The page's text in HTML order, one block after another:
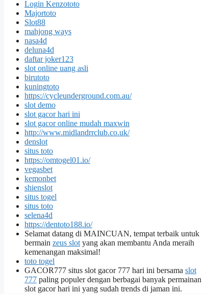
Login Kenzototo
Majortoto
Slot88
mahjong ways
nasa4d
deluna4d
daftar joker123
slot online uang asli
birutoto
kuningtoto
https://cycleunderground.com.au/
slot demo
slot gacor hari ini
slot gacor online mudah maxwin
http://www.midlandrrclub.co.uk/
denslot
situs toto
https://omtogel01.io/
vegasbet
kemonbet
shienslot
situs togel
situs toto
selena4d
https://dentoto188.io/
Selamat datang di MAINCUAN, tempat terbaik untuk
bermain zeus slot yang akan membantu Anda meraih
kemenangan maksimal!
toto togel
GACOR777 situs slot gacor 777 hari ini bersama slot
777 paling populer dengan berbagai banyak permainan
slot gacor hari ini yang sudah trends di jaman ini.